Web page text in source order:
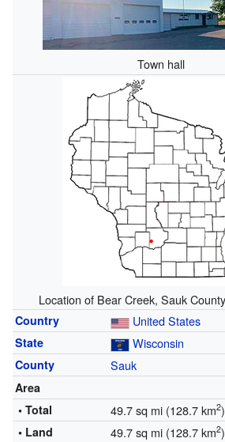
Town hall
Location of Bear Creek, Sauk
Country United States
State Wisconsin
County Sauk
Area
• Total
49.7 sq mi (128.7 km2)
• Land 49.7 sq mi (128.7 km2)